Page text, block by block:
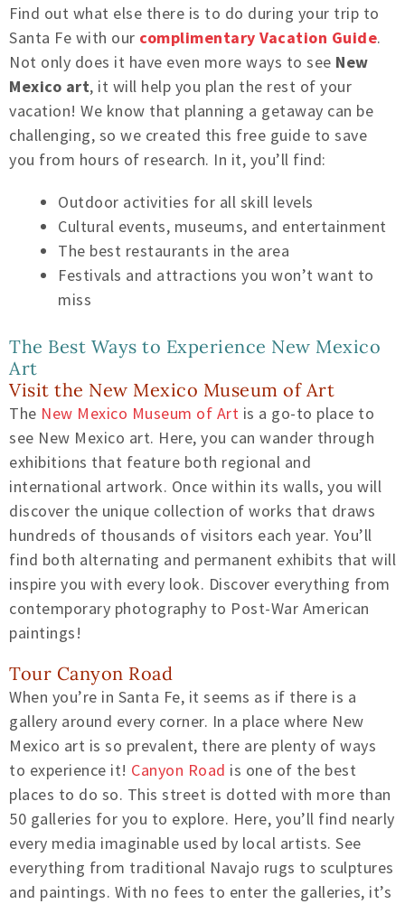
Find out what else there is to do during your trip to
Santa Fe with our complimentary Vacation Guide.
Not only does it have even more ways to see New
Mexico art, it will help you plan the rest of your
vacation! We know that planning a getaway can be
challenging, so we created this free guide to save
you from hours of research. In it, you’ll find:
Outdoor activities for all skill levels
Cultural events, museums, and entertainment
The best restaurants in the area
Festivals and attractions you won’t want to
miss
The Best Ways to Experience New Mexico
Art
Visit the New Mexico Museum of Art
The New Mexico Museum of Art is a go-to place to
see New Mexico art. Here, you can wander through
exhibitions that feature both regional and
international artwork. Once within its walls, you will
discover the unique collection of works that draws
hundreds of thousands of visitors each year. You’ll
find both alternating and permanent exhibits that will
inspire you with every look. Discover everything from
contemporary photography to Post-War American
paintings!
Tour Canyon Road
When you’re in Santa Fe, it seems as if there is a
gallery around every corner. In a place where New
Mexico art is so prevalent, there are plenty of ways
to experience it! Canyon Road is one of the best
places to do so. This street is dotted with more than
50 galleries for you to explore. Here, you’ll find nearly
every media imaginable used by local artists. See
everything from traditional Navajo rugs to sculptures
and paintings. With no fees to enter the galleries, it’s